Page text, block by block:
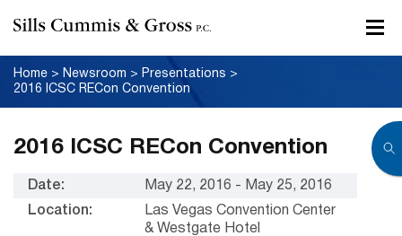
Home > Newsroom > Presentations >
2016 ICSC RECon Convention
2016 ICSC RECon Convention
Date:
May 22, 2016 - May 25, 2016
Location:
Las Vegas Convention Center
& Westgate Hotel